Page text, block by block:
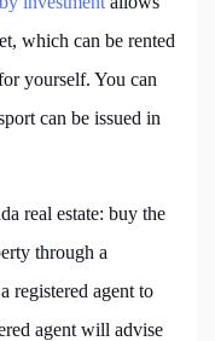
which can be rented
yourself. You can
can be issued in
real estate: buy the
through a
registered agent to
agent will advise